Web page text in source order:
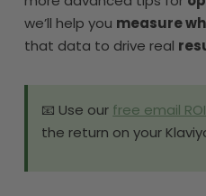
we’ll help you measure
that data to drive real
📧 Use our free email
the return on your